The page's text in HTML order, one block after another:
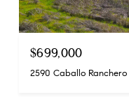
$699,000
2590 Caballo